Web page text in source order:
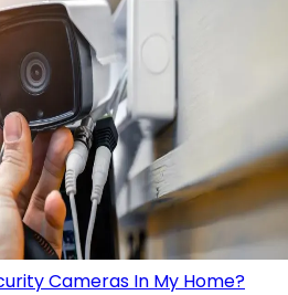
Cameras In My Home?